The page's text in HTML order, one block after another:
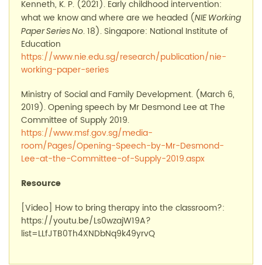
Kenneth, K. P. (2021). Early childhood intervention:
what we know and where are we headed (NIE Working
Paper Series No. 18). Singapore: National Institute of
Education
https://www.nie.edu.sg/research/publication/nie-
working-paper-series
Ministryof Social and Family Development. (March 6,
2019). Opening speech by Mr Desmond Lee atThe
Committee of Supply 2019.
https://www.msf.gov.sg/media-
room/Pages/Opening-Speech-by-Mr-Desmond-
Lee-at-the-Committee-of-Supply-2019.aspx
Resource
[Video] How to bring therapy into the classroom?:
https://youtu.be/Ls0wzajW19A?
list=LLfJTB0Th4XNDbNq9k49yrvQ